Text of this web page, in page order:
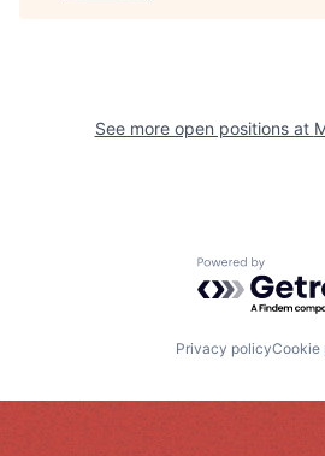
See more open positions at
Powered by
Privacy policyCookie